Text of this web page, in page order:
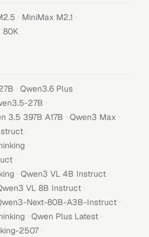
· MiniMax M2.1 ·
80K
· Qwen3.6 Plus ·
27B ·
3.5 397B A17B · Qwen3 Max ·
·
·
·
· Qwen3 VL 4B Instruct ·
VL 8B Instruct ·
Next-80B-A3B-Instruct ·
· Qwen Plus Latest ·
2507 ·